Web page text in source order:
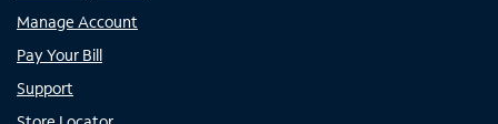
Manage Account
Pay Your Bill
Support